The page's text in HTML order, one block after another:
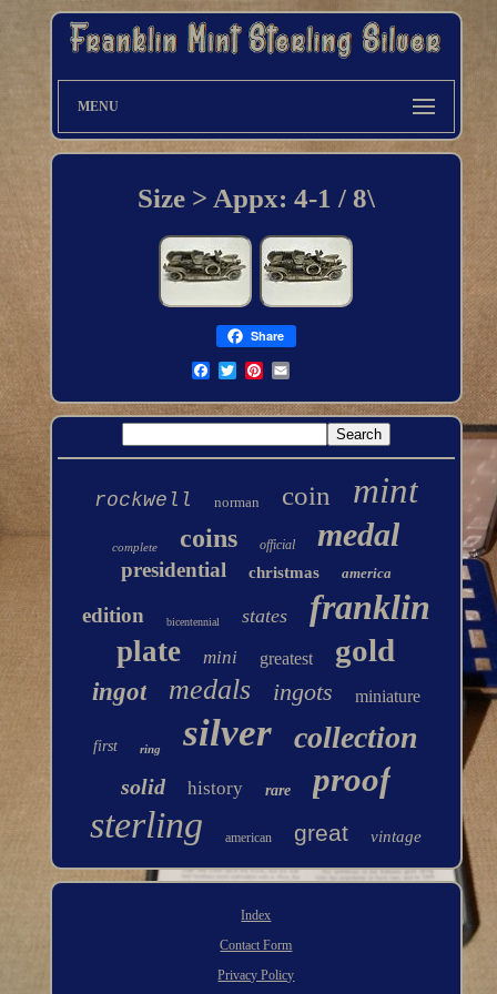
MENU
Size > Appx: 4-1 / 8\
Share
rockwell norman coin mint
complete coins official medal
presidential christmas america
edition bicentennial states franklin
plate mini greatest gold
ingot medals ingots miniature
first ring silver collection
solid history rare proof
sterling american great vintage
Index
Contact Form
Privacy Policy